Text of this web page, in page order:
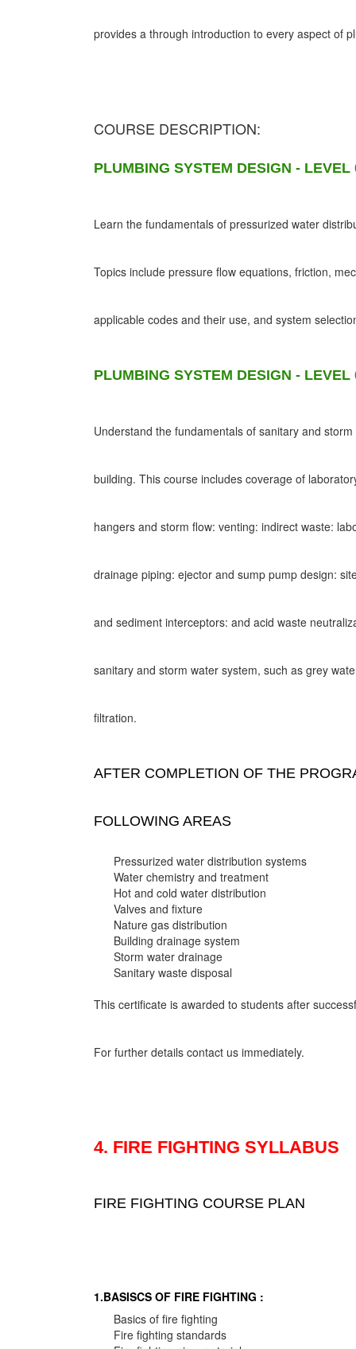
provides a through introduction to every aspect of
COURSE DESCRIPTION:
PLUMBING SYSTEM DESIGN - LEVEL
Learn the fundamentals of pressurized water
Topics include pressure flow equations, friction,
applicable codes and their use, and system
PLUMBING SYSTEM DESIGN - LEVEL
Understand the fundamentals of sanitary and
building. This course includes coverage of
hangers and storm flow: venting: indirect waste:
drainage piping: ejector and sump pump design:
and sediment interceptors: and acid waste
sanitary and storm water system, such as grey
filtration.
AFTER COMPLETION OF THE
FOLLOWING AREAS
Pressurized water distribution systems
Water chemistry and treatment
Hot and cold water distribution
Valves and fixture
Nature gas distribution
Building drainage system
Storm water drainage
Sanitary waste disposal
This certificate is awarded to students after
For further details contact us immediately.
4. FIRE FIGHTING SYLLABUS
FIRE FIGHTING COURSE PLAN
1.BASISCS OF FIRE FIGHTING :
Basics of fire fighting
Fire fighting standards